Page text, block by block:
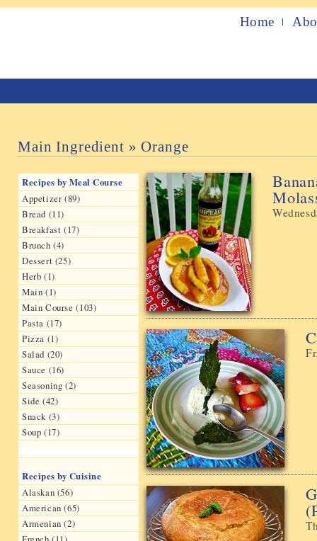
Home
Main Ingredient » Orange
Recipes by Meal Course
Appetizer (89)
Bread (11)
Breakfast (17)
Brunch (4)
Dessert (25)
Herb (1)
Main (1)
Main Course (103)
Pasta (17)
Pizza (1)
Salad (20)
Sauce (16)
Seasoning (2)
Side (42)
Snack (3)
Soup (17)
Recipes by Cuisine
Alaskan (56)
American (65)
Armenian (2)